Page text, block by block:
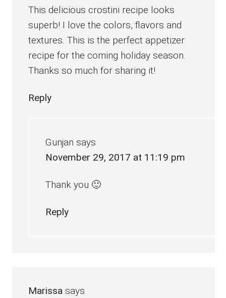
This delicious crostini recipe looks
superb! I love the colors, flavors and
textures. This is the perfect appetizer
recipe for the coming holiday season.
Thanks so much for sharing it!
Reply
Gunjan says
November 29, 2017 at 11:19 pm
Thank you 🙂
Reply
Marissa says